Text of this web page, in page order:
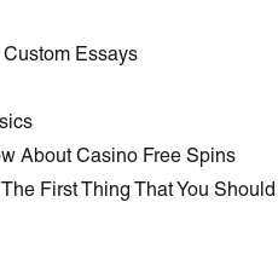
Essays
About Casino Free Spins
First Thing That You Should